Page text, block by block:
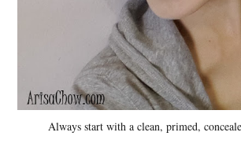
Always start with a clean, primed,